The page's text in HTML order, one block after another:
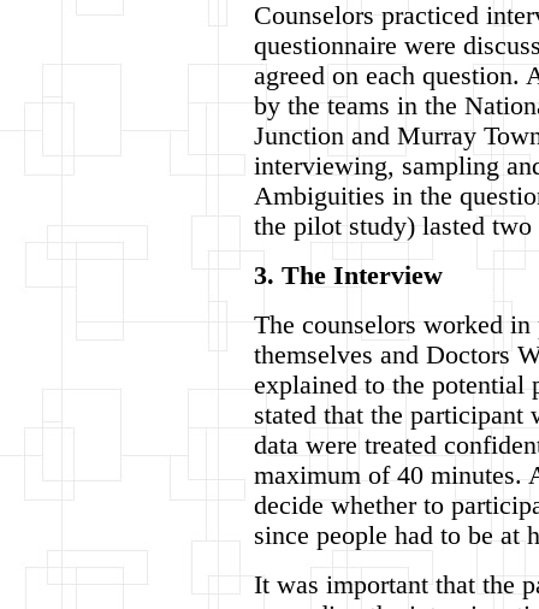
Counselors practiced
questionnaire were
agreed on each
by the teams in the
Junction and Murray
interviewing, sampling
Ambiguities in the
the pilot study) lasted two
3. The Interview
The counselors worked
themselves and Doctors
explained to the
stated that the participant
data were treated
maximum of 40 minutes.
decide whether to
since people had to be at
It was important that the